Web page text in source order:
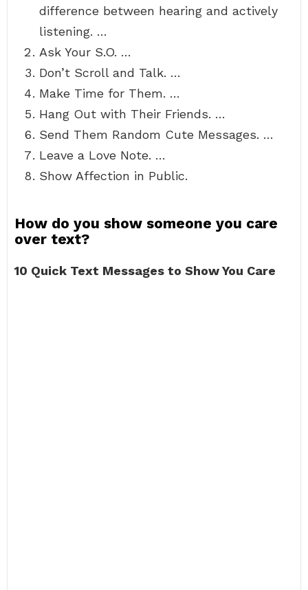
difference between hearing and actively
listening. …
Ask Your S.O. …
Don’t Scroll and Talk. …
Make Time for Them. …
Hang Out with Their Friends. …
Send Them Random Cute Messages. …
Leave a Love Note. …
Show Affection in Public.
How do you show someone you care
over text?
10 Quick Text Messages to Show You Care